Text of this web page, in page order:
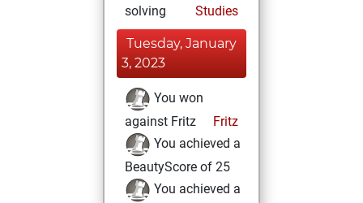
solving
Studies
Tuesday, January
3, 2023
You won
against Fritz
Fritz
You achieved a
BeautyScore of 25
You achieved a